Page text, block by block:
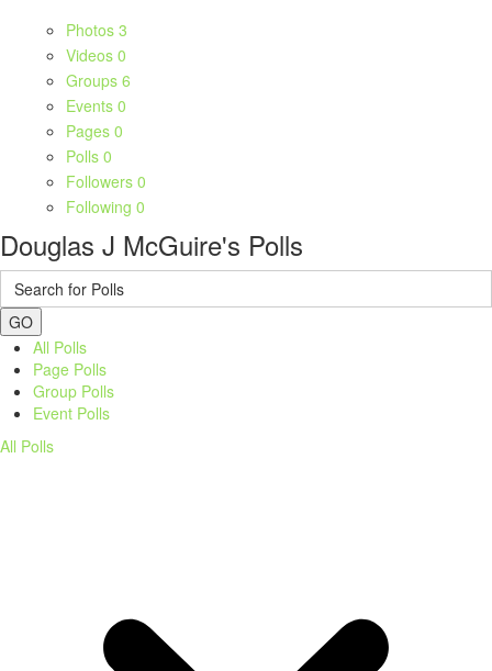
Photos 3
Videos 0
Groups 6
Events 0
Pages 0
Polls 0
Followers 0
Following 0
Douglas J McGuire's Polls
GO
All Polls
Page Polls
Group Polls
Event Polls
All Polls